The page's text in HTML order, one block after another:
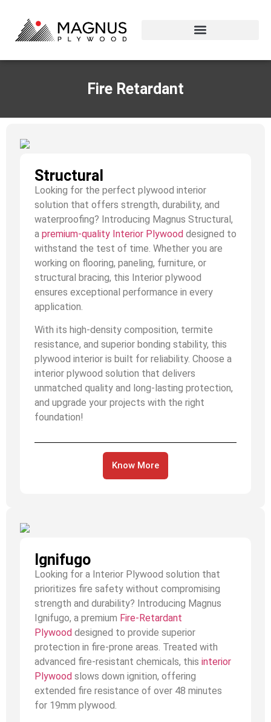
Fire Retardant
Structural
Looking for the perfect plywood interior
solution that offers strength, durability, and
waterproofing? Introducing Magnus Structural,
a premium-quality Interior Plywood designed to
withstand the test of time. Whether you are
working on flooring, paneling, furniture, or
structural bracing, this Interior plywood
ensures exceptional performance in every
application.
With its high-density composition, termite
resistance, and superior bonding stability, this
plywood interior is built for reliability. Choose a
interior plywood solution that delivers
unmatched quality and long-lasting protection,
and upgrade your projects with the right
foundation!
Know More
Ignifugo
Looking for a Interior Plywood solution that
prioritizes fire safety without compromising
strength and durability? Introducing Magnus
Ignifugo, a premium Fire-Retardant
Plywood designed to provide superior
protection in fire-prone areas. Treated with
advanced fire-resistant chemicals, this interior
Plywood slows down ignition, offering
extended fire resistance of over 48 minutes
for 19mm plywood.